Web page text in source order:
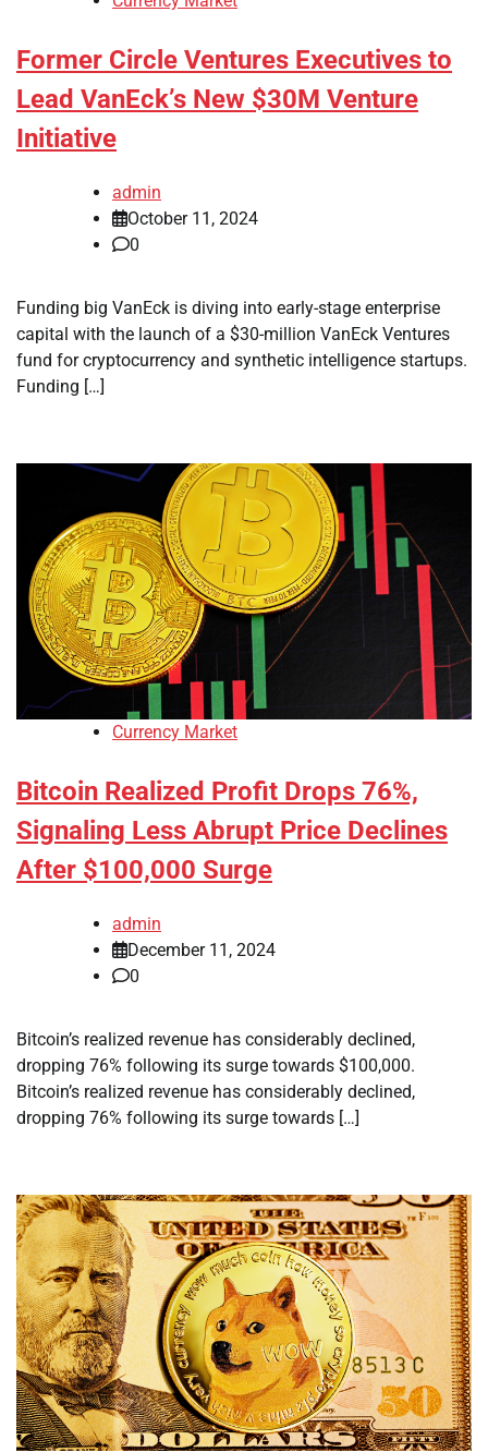
Former Circle Ventures Executives to
Lead VanEck’s New $30M Venture
Initiative
admin
October 11, 2024
0
Funding big VanEck is diving into early-stage enterprise
capital with the launch of a $30-million VanEck Ventures
fund for cryptocurrency and synthetic intelligence startups.
Funding […]
Currency Market
Bitcoin Realized Profit Drops 76%,
Signaling Less Abrupt Price Declines
After $100,000 Surge
admin
December 11, 2024
0
Bitcoin’s realized revenue has considerably declined,
dropping 76% following its surge towards $100,000.
Bitcoin’s realized revenue has considerably declined,
dropping 76% following its surge towards […]